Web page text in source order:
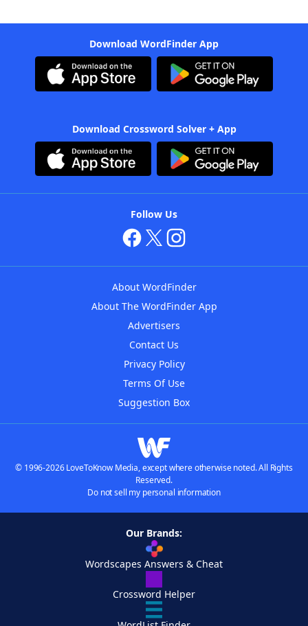
Download WordFinder App
Download Crossword Solver + App
Follow Us
About WordFinder
About The WordFinder App
Advertisers
Contact Us
Privacy Policy
Terms Of Use
Suggestion Box
© 1996-2026 LoveToKnow Media, except where otherwise noted. All Rights
Reserved.
Do not sell my personal information
Our Brands:
Wordscapes Answers & Cheat
Crossword Helper